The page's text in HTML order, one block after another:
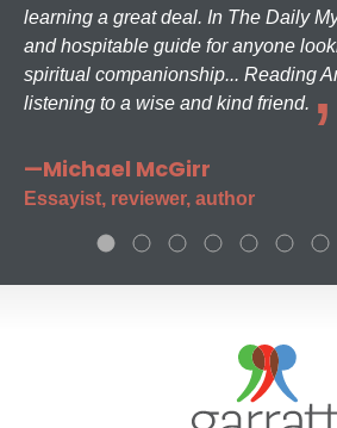
learning a great deal. In The Daily
and hospitable guide for anyone
spiritual companionship... Reading
listening to a wise and kind friend.
—Michael McGirr
Essayist, reviewer, author